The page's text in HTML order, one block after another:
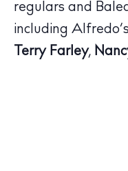
Inspiration
Journal
About Ibiza
regulars and
including
Terry Farley,